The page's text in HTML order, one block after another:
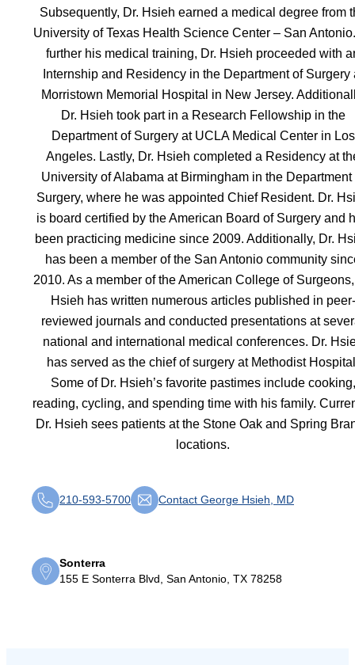
Subsequently, Dr. Hsieh earned a medical degree from
University of Texas Health Science Center – San
further his medical training, Dr. Hsieh proceeded with
Internship and Residency in the Department of Surgery
Morristown Memorial Hospital in New Jersey.
Dr. Hsieh took part in a Research Fellowship in the
Department of Surgery at UCLA Medical Center in Los
Angeles. Lastly, Dr. Hsieh completed a Residency at
University of Alabama at Birmingham in the Department
Surgery, where he was appointed Chief Resident. Dr.
is board certified by the American Board of Surgery and
been practicing medicine since 2009. Additionally, Dr.
has been a member of the San Antonio community
2010. As a member of the American College of
Hsieh has written numerous articles published in peer-
reviewed journals and conducted presentations at
national and international medical conferences. Dr.
has served as the chief of surgery at Methodist
Some of Dr. Hsieh’s favorite pastimes include cooking,
reading, cycling, and spending time with his family.
Dr. Hsieh sees patients at the Stone Oak and Spring
locations.
210-593-5700 Contact George Hsieh, MD
Sonterra
155 E Sonterra Blvd, San Antonio, TX 78258